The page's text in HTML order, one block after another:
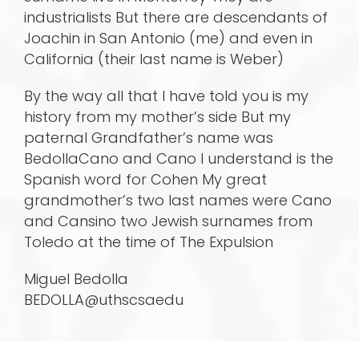
industrialists But there are descendants of
Joachin in San Antonio (me) and even in
California (their last name is Weber)
By the way all that I have told you is my
history from my mother’s side But my
paternal Grandfather’s name was
BedollaCano and Cano I understand is the
Spanish word for Cohen My great
grandmother’s two last names were Cano
and Cansino two Jewish surnames from
Toledo at the time of The Expulsion
Miguel Bedolla
BEDOLLA@uthscsaedu